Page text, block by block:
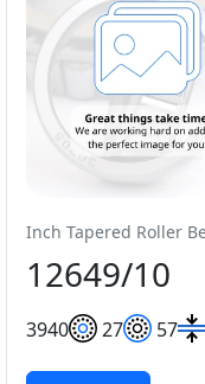
Inch Tapered Roller
12649/10
3940 27 57